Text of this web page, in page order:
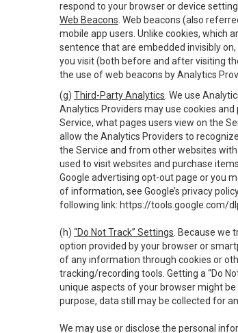
respond to your browser or device
Web Beacons . Web beacons (also
mobile app users. Unlike cookies, which
sentence that are embedded invisibly
you visit (both before and after visiting
the use of web beacons by Analytics
(g) Third-Party Analytics . We use
Analytics Providers may use cookies
Service, what pages users view on the
allow the Analytics Providers to
the Service and from other websites
used to visit websites and purchase
Google advertising opt-out page or you
of information, see Google’s privacy
following link: https://tools.google.com/
(h) “Do Not Track” Settings . Because
option provided by your browser or
of any information through cookies or
tracking/recording tools. Getting a “Do
unique aspects of your browser might
purpose, data still may be collected for
We may use or disclose the personal